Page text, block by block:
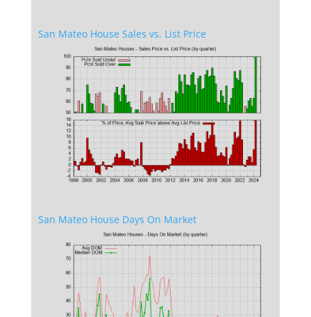
San Mateo House Sales vs. List Price
San Mateo House Days On Market